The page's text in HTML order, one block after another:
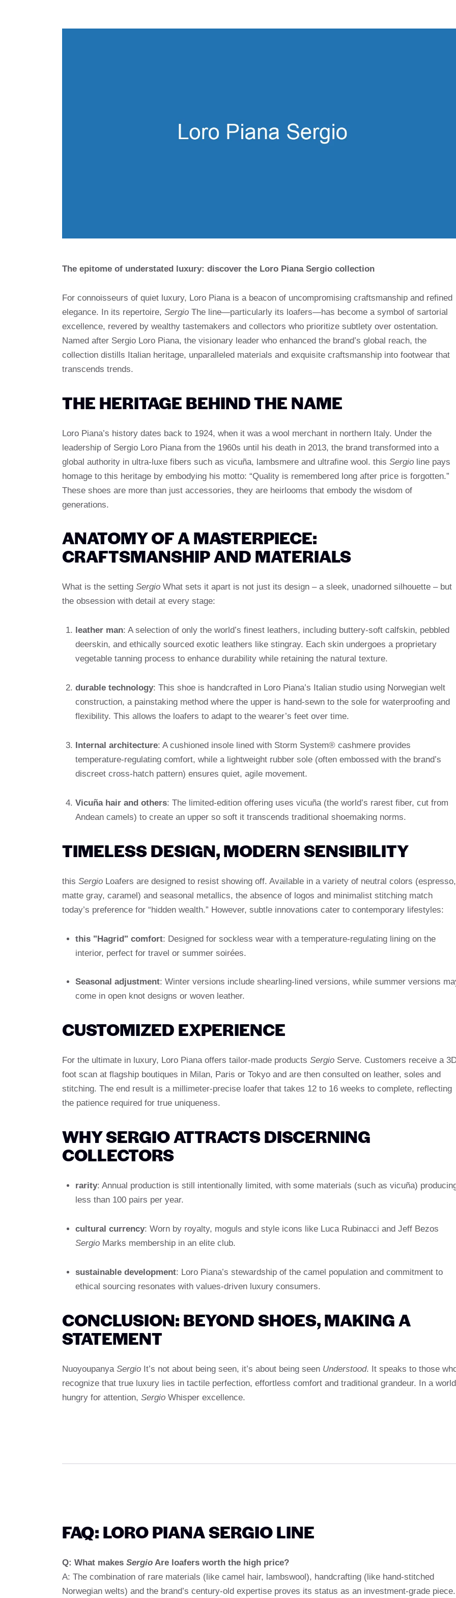
The epitome of understated luxury: discover the Loro Piana Sergio collection
For connoisseurs of quiet luxury, Loro Piana is a beacon of uncompromising craftsmanship and refined
elegance. In its repertoire, Sergio The line—particularly its loafers—has become a symbol of sartorial
excellence, revered by wealthy tastemakers and collectors who prioritize subtlety over ostentation.
Named after Sergio Loro Piana, the visionary leader who enhanced the brand’s global reach, the
collection distills Italian heritage, unparalleled materials and exquisite craftsmanship into footwear that
transcends trends.
THE HERITAGE BEHIND THE NAME
Loro Piana’s history dates back to 1924, when it was a wool merchant in northern Italy. Under the
leadership of Sergio Loro Piana from the 1960s until his death in 2013, the brand transformed into a
global authority in ultra-luxe fibers such as vicuña, lambsmere and ultrafine wool. this Sergio line pays
homage to this heritage by embodying his motto: “Quality is remembered long after price is forgotten.”
These shoes are more than just accessories, they are heirlooms that embody the wisdom of
generations.
ANATOMY OF A MASTERPIECE:
CRAFTSMANSHIP AND MATERIALS
What is the setting Sergio What sets it apart is not just its design – a sleek, unadorned silhouette – but
the obsession with detail at every stage:
leather man: A selection of only the world’s finest leathers, including buttery-soft calfskin, pebbled
deerskin, and ethically sourced exotic leathers like stingray. Each skin undergoes a proprietary
vegetable tanning process to enhance durability while retaining the natural texture.
durable technology: This shoe is handcrafted in Loro Piana’s Italian studio using Norwegian welt
construction, a painstaking method where the upper is hand-sewn to the sole for waterproofing and
flexibility. This allows the loafers to adapt to the wearer’s feet over time.
Internal architecture: A cushioned insole lined with Storm System® cashmere provides
temperature-regulating comfort, while a lightweight rubber sole (often embossed with the brand’s
discreet cross-hatch pattern) ensures quiet, agile movement.
Vicuña hair and others: The limited-edition offering uses vicuña (the world’s rarest fiber, cut from
Andean camels) to create an upper so soft it transcends traditional shoemaking norms.
TIMELESS DESIGN, MODERN SENSIBILITY
this Sergio Loafers are designed to resist showing off. Available in a variety of neutral colors (espresso,
matte gray, caramel) and seasonal metallics, the absence of logos and minimalist stitching match
today’s preference for “hidden wealth.” However, subtle innovations cater to contemporary lifestyles:
this "Hagrid" comfort: Designed for sockless wear with a temperature-regulating lining on the
interior, perfect for travel or summer soirées.
Seasonal adjustment: Winter versions include shearling-lined versions, while summer versions
come in open knot designs or woven leather.
CUSTOMIZED EXPERIENCE
For the ultimate in luxury, Loro Piana offers tailor-made products Sergio Serve. Customers receive a
foot scan at flagship boutiques in Milan, Paris or Tokyo and are then consulted on leather, soles and
stitching. The end result is a millimeter-precise loafer that takes 12 to 16 weeks to complete, reflecting
the patience required for true uniqueness.
WHY SERGIO ATTRACTS DISCERNING
COLLECTORS
rarity: Annual production is still intentionally limited, with some materials (such as vicuña)
less than 100 pairs per year.
cultural currency: Worn by royalty, moguls and style icons like Luca Rubinacci and Jeff Bezos
SergioMarks membership in an elite club.
sustainable development: Loro Piana’s stewardship of the camel population and commitment to
ethical sourcing resonates with values-driven luxury consumers.
CONCLUSION: BEYOND SHOES, MAKING A
STATEMENT
Nuoyoupanya Sergio It’s not about being seen, it’s about being seen Understood. It speaks to those
recognize that true luxury lies in tactile perfection, effortless comfort and traditional grandeur. In a world
hungry for attention, Sergio Whisper excellence.
FAQ: LORO PIANA SERGIO LINE
Q: What makes Sergio Are loafers worth the high price?
A: The combination of rare materials (like camel hair, lambswool), handcrafting (like hand-stitched
Norwegian welts) and the brand’s century-old expertise proves its status as an investment-grade piece.